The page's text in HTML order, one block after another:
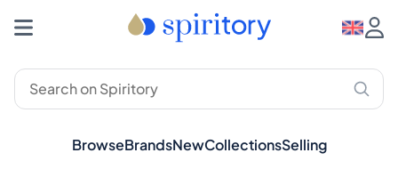
BrowseBrandsNewCollectionsSelling